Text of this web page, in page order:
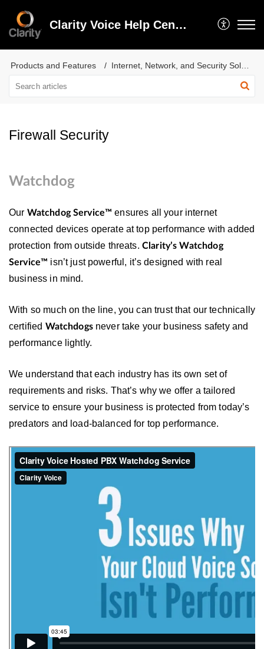
Clarity Voice Help Center
Products and Features Internet, Network, and Security Solutions
Firewall Security
Watchdog
Our Watchdog Service™ ensures all your internet
connected devices operate at top performance with added
protection from outside threats. Clarity’s Watchdog
Service™ isn’t just powerful, it’s designed with real
business in mind.
With so much on the line, you can trust that our technically
certified Watchdogsnever take your business safety and
performance lightly.
We understand that each industry has its own set of
requirements and risks. That’s why we offer a tailored
service to ensure your business is protected from today’s
predators and load-balanced for top performance.